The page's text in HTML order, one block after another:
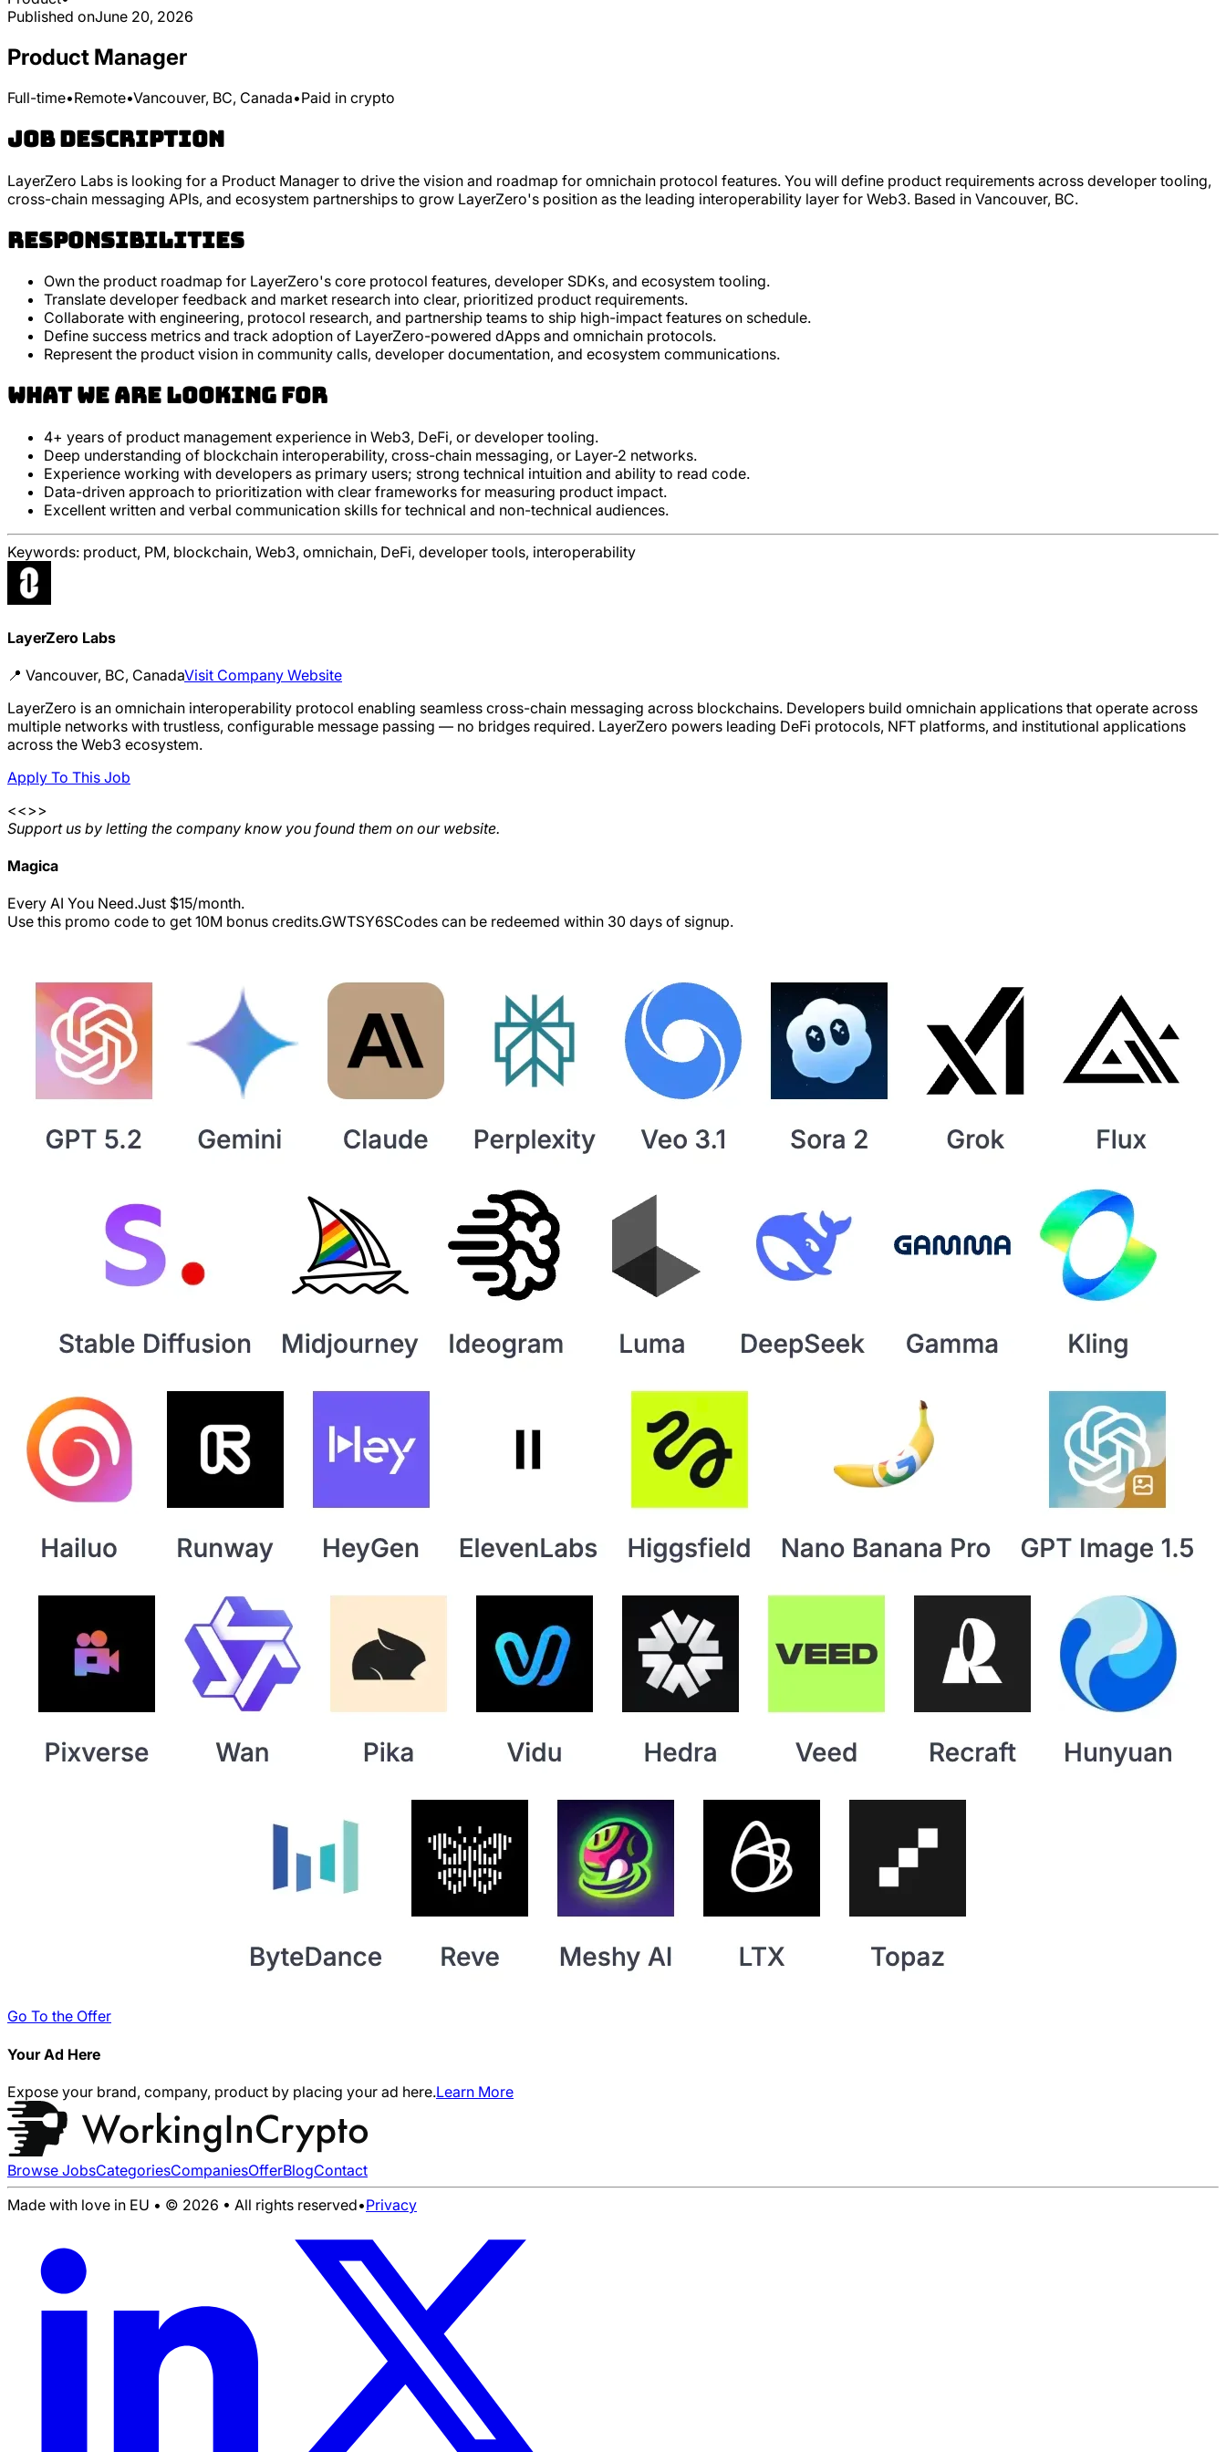
Published onJune 20, 2026
Product Manager
Full-time•Remote•Vancouver, BC, Canada•Paid in crypto
Job Description
LayerZero Labs is looking for a Product Manager to drive the vision and roadmap for omnichain protocol features. You will define product requirements across developer tooling,
cross-chain messaging APIs, and ecosystem partnerships to grow LayerZero's position as the leading interoperability layer for Web3. Based in Vancouver, BC.
Responsibilities
Own the product roadmap for LayerZero's core protocol features, developer SDKs, and ecosystem tooling.
Translate developer feedback and market research into clear, prioritized product requirements.
Collaborate with engineering, protocol research, and partnership teams to ship high-impact features on schedule.
Define success metrics and track adoption of LayerZero-powered dApps and omnichain protocols.
Represent the product vision in community calls, developer documentation, and ecosystem communications.
What we are looking for
4+ years of product management experience in Web3, DeFi, or developer tooling.
Deep understanding of blockchain interoperability, cross-chain messaging, or Layer-2 networks.
Experience working with developers as primary users; strong technical intuition and ability to read code.
Data-driven approach to prioritization with clear frameworks for measuring product impact.
Excellent written and verbal communication skills for technical and non-technical audiences.
Keywords: product, PM, blockchain, Web3, omnichain, DeFi, developer tools, interoperability
LayerZero Labs
📍 Vancouver, BC, CanadaVisit Company Website
LayerZero is an omnichain interoperability protocol enabling seamless cross-chain messaging across blockchains. Developers build omnichain applications that operate across
multiple networks with trustless, configurable message passing — no bridges required. LayerZero powers leading DeFi protocols, NFT platforms, and institutional applications
across the Web3 ecosystem.
Apply To This Job
<<>>
Support us by letting the company know you found them on our website.
Magica
Every AI You Need.Just $15/month.
Use this promo code to get 10M bonus credits.GWTSY6SCodes can be redeemed within 30 days of signup.
Go To the Offer
Your Ad Here
Expose your brand, company, product by placing your ad here.Learn More
Browse JobsCategoriesCompaniesOfferBlogContact
Made with love in EU • © 2026 • All rights reserved•Privacy